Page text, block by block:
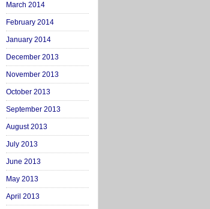
March 2014
February 2014
January 2014
December 2013
November 2013
October 2013
September 2013
August 2013
July 2013
June 2013
May 2013
April 2013